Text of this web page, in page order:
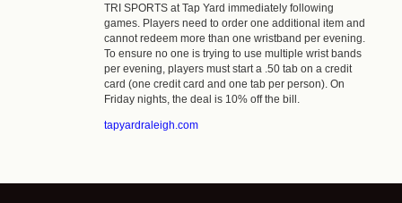
TRI SPORTS at Tap Yard immediately following
games. Players need to order one additional item and
cannot redeem more than one wristband per evening.
To ensure no one is trying to use multiple wrist bands
per evening, players must start a .50 tab on a credit
card (one credit card and one tab per person). On
Friday nights, the deal is 10% off the bill.
tapyardraleigh.com